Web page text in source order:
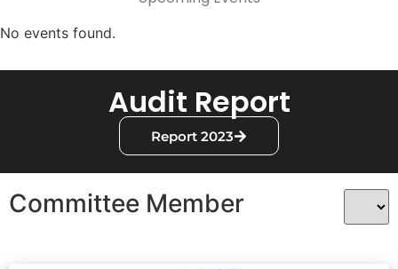
No events found.
Audit Report
Report 2023
Committee Member